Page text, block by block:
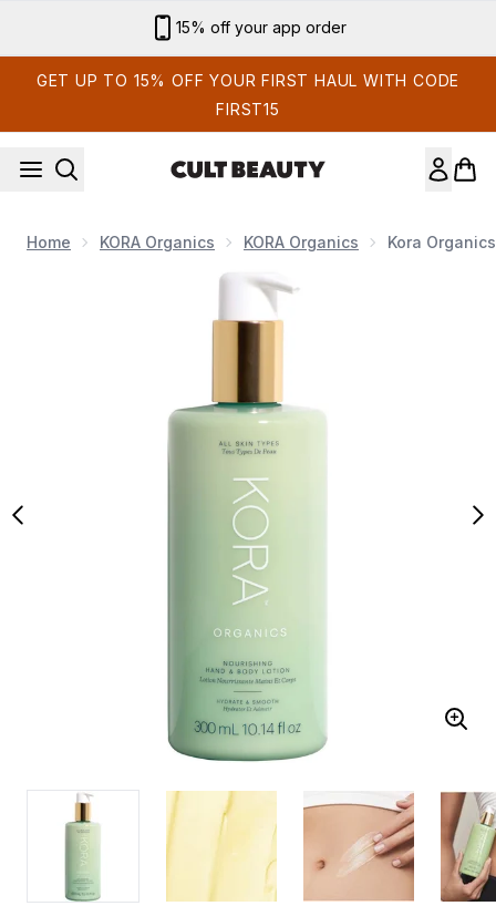
Sign up for email exclusives
GET UP TO 15% OFF YOUR FIRST HAUL WITH CODE
FIRST15
Home KORA Organics KORA Organics Kora
Now showing image 1 Kora Organics Nourishing Hand and